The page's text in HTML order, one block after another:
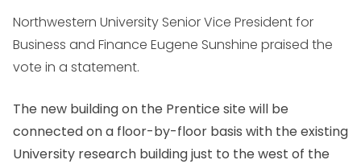
Northwestern University Senior Vice President for
Business and Finance Eugene Sunshine praised the
vote in a statement.
The new building on the Prentice site will be
connected on a floor-by-floor basis with the existing
University research building just to the west of the